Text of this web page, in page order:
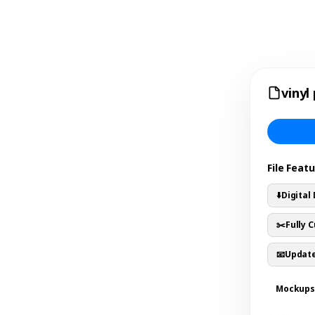
vinyl
File
⬇️Digital
✂️Fully
📧
Mockups